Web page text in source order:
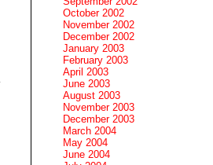
October 2002
November 2002
December 2002
January 2003
February 2003
April 2003
June 2003
August 2003
November 2003
December 2003
March 2004
May 2004
June 2004